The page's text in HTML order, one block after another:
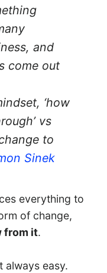
and
come out
‘how
vs
to
Sinek
everything to
of change,
from it.
always easy.